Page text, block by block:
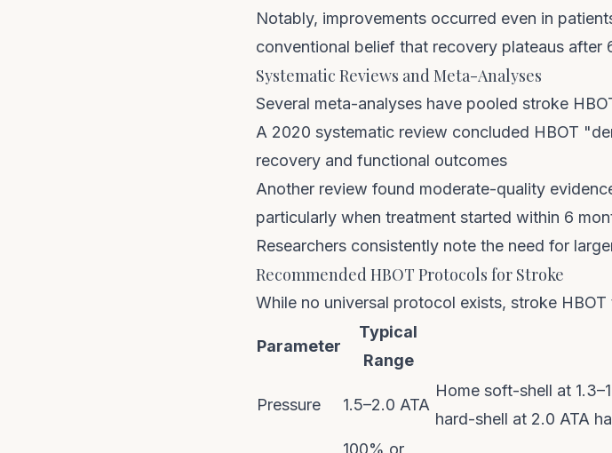
Notably, improvements occurred even in
conventional belief that recovery plateaus after
Systematic Reviews and Meta-Analyses
Several meta-analyses have pooled stroke
A 2020 systematic review concluded HBOT
recovery and functional outcomes
Another review found moderate-quality
particularly when treatment started within 6
Researchers consistently note the need for
Recommended HBOT Protocols for Stroke
While no universal protocol exists, stroke
Parameter
Typical
Range
Pressure 1.5–2.0 ATA
Home soft-shell at
hard-shell at 2.0 ATA
100% or